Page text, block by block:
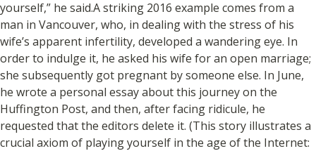
yourself,” he said.A striking 2016 example comes from a
man in Vancouver, who, in dealing with the stress of his
wife’s apparent infertility, developed a wandering eye. In
order to indulge it, he asked his wife for an open marriage;
she subsequently got pregnant by someone else. In June,
he wrote a personal essay about this journey on the
Huffington Post, and then, after facing ridicule, he
requested that the editors delete it. (This story illustrates a
crucial axiom of playing yourself in the age of the Internet: